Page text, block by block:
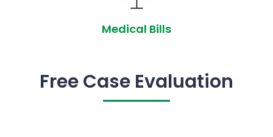
Medical Bills
Free Case Evaluation